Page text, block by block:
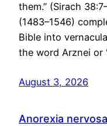
them.” (Sirach
(1483–1546)
Bible into
the word Arznei or
August 3, 2026
Anorexia